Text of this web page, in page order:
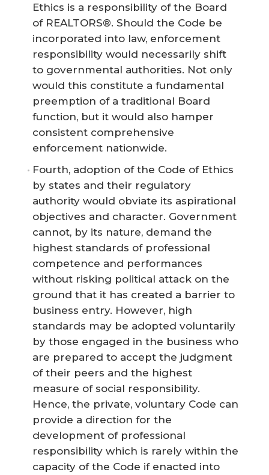
Ethics is a responsibility of the Board
of REALTORS®. Should the Code be
incorporated into law, enforcement
responsibility would necessarily shift
to governmental authorities. Not only
would this constitute a fundamental
preemption of a traditional Board
function, but it would also hamper
consistent comprehensive
enforcement nationwide.
Fourth, adoption of the Code of Ethics
by states and their regulatory
authority would obviate its aspirational
objectives and character. Government
cannot, by its nature, demand the
highest standards of professional
competence and performances
without risking political attack on the
ground that it has created a barrier to
business entry. However, high
standards may be adopted voluntarily
by those engaged in the business who
are prepared to accept the judgment
of their peers and the highest
measure of social responsibility.
Hence, the private, voluntary Code can
provide a direction for the
development of professional
responsibility which is rarely within the
capacity of the Code if enacted into